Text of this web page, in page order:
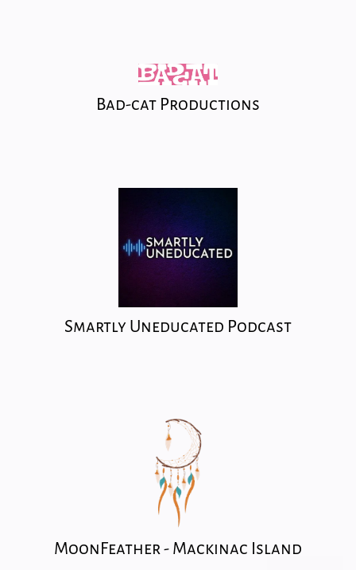
Bad-cat Productions
Smartly Uneducated Podcast
MoonFeather - Mackinac Island